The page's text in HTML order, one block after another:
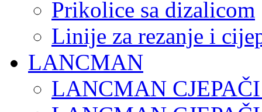
Prikolice sa dizalicom
Linije za rezanje i
LANCMAN
LANCMAN